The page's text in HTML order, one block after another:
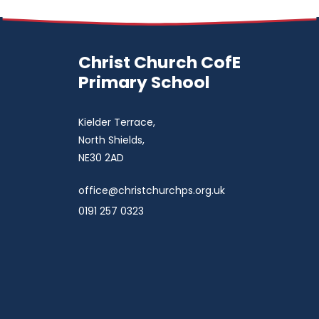
Christ Church CofE
Primary School
Kielder Terrace,
North Shields,
NE30 2AD
office@christchurchps.org.uk
0191 257 0323